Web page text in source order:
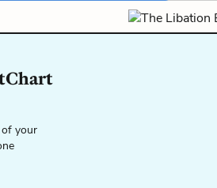
your